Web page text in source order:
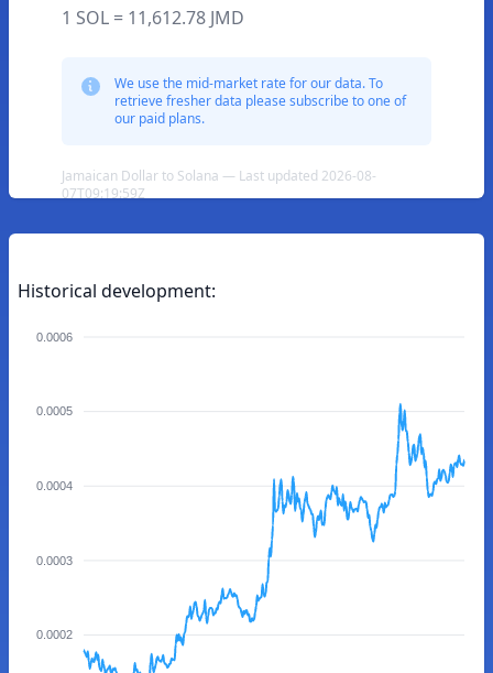
1 SOL = 11,612.78 JMD
We use the mid-market rate for our data. To
retrieve fresher data please subscribe to one of
our paid plans.
Jamaican Dollar to Solana — Last updated 2026-08-
07T09:19:59Z
Historical development:
0.0006
0.0005
0.0004
0.0003
0.0002